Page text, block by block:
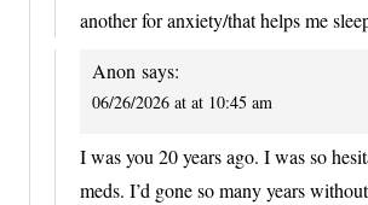
another for anxiety/that helps me
Anon says:
06/26/2026 at at 10:45 am
I was you 20 years ago. I was so
meds. I’d gone so many years